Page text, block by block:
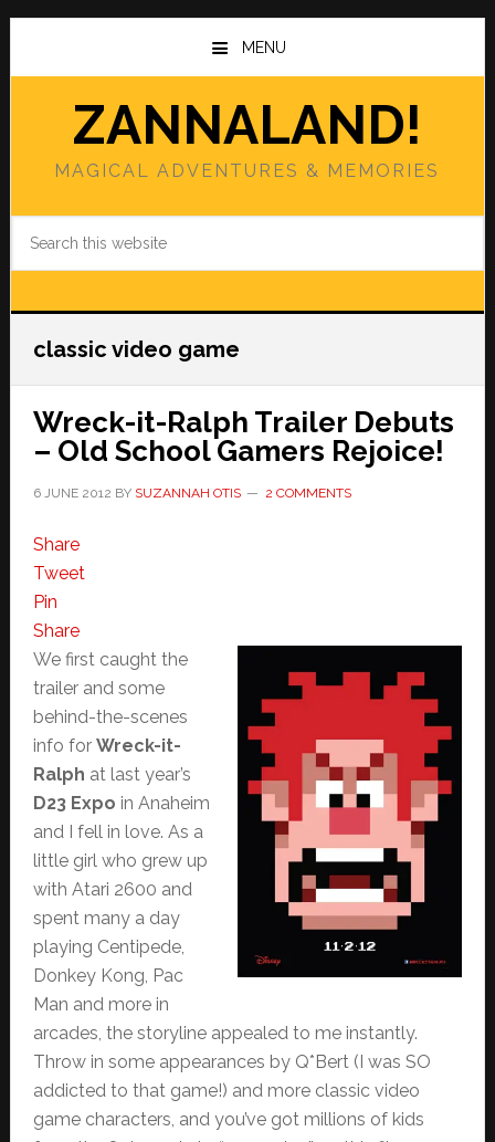
Skip
main
Skip
primary
MENU
ZANNALAND!
MAGICAL ADVENTURES & MEMORIES
classic video game
Wreck-it-Ralph Trailer Debuts
– Old School Gamers Rejoice!
6 JUNE 2012 BY SUZANNAH OTIS 2 COMMENTS
Share
Tweet
Pin
Share
We first caught the
trailer and some
behind-the-scenes
info for Wreck-it-
Ralph at last year’s
D23 Expo in Anaheim
and I fell in love. As a
little girl who grew up
with Atari 2600 and
spent many a day
playing Centipede,
Donkey Kong, Pac
Man and more in
arcades, the storyline appealed to me instantly.
Throw in some appearances by Q*Bert (I was SO
addicted to that game!) and more classic video
game characters, and you’ve got millions of kids